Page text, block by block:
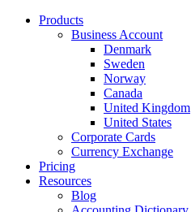
Products
Business Account
Denmark
Sweden
Norway
Canada
United Kingdom
United States
Corporate Cards
Currency Exchange
Pricing
Resources
Blog